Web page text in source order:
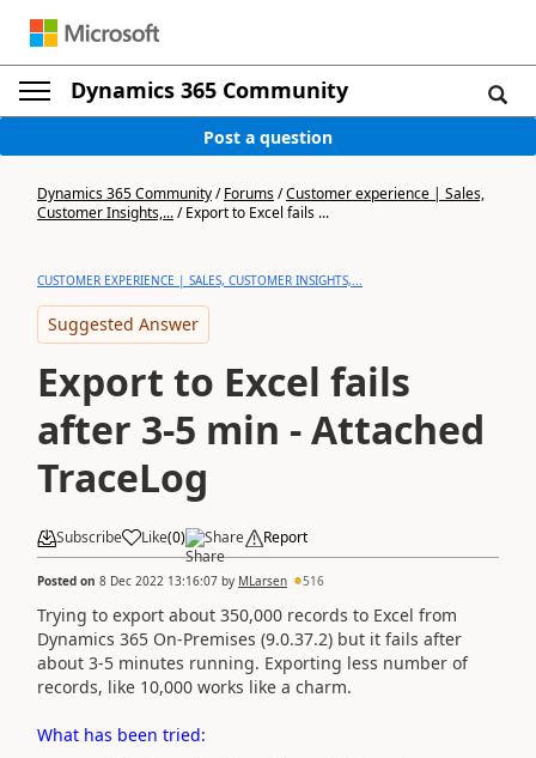
Dynamics 365 Community
Post a question
Dynamics 365 Community/Forums/Customer experience | Sales,
Customer Insights,.../Export to Excel fails ...
CUSTOMER EXPERIENCE | SALES, CUSTOMER INSIGHTS,...
Suggested Answer
Export to Excel fails
after 3-5 min - Attached
TraceLog
Subscribe Like(0) Share Report
Posted on 8 Dec 2022 13:16:07 by MLarsen 516
Trying to export about 350,000 records to Excel from
Dynamics 365 On-Premises (9.0.37.2) but it fails after
about 3-5 minutes running. Exporting less number of
records, like 10,000 works like a charm.
What has been tried: